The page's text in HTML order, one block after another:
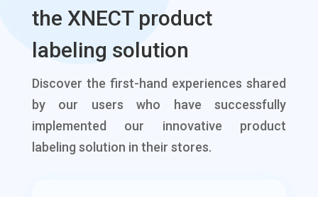
the XNECT product
labeling solution
Discover the first-hand experiences shared
by our users who have successfully
implemented our innovative product
labeling solution in their stores.